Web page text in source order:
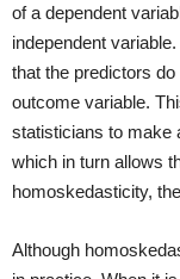
of a dependent
independent
that the predictors
outcome variable.
statisticians to make
which in turn allows
homoskedasticity,
Although